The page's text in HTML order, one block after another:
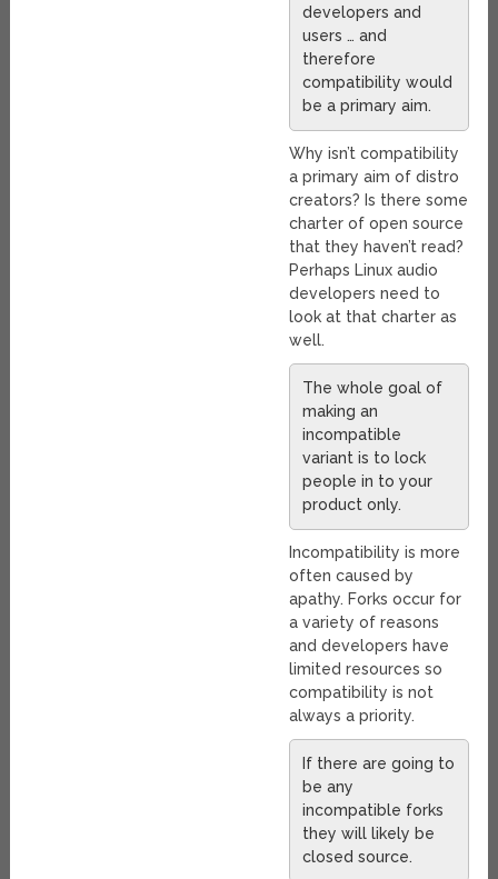
developers and
users … and
therefore
compatibility would
be a primary aim.
Why isn’t compatibility
a primary aim of distro
creators? Is there some
charter of open source
that they haven’t read?
Perhaps Linux audio
developers need to
look at that charter as
well.
The whole goal of
making an
incompatible
variant is to lock
people in to your
product only.
Incompatibility is more
often caused by
apathy. Forks occur for
a variety of reasons
and developers have
limited resources so
compatibility is not
always a priority.
If there are going to
be any
incompatible forks
they will likely be
closed source.